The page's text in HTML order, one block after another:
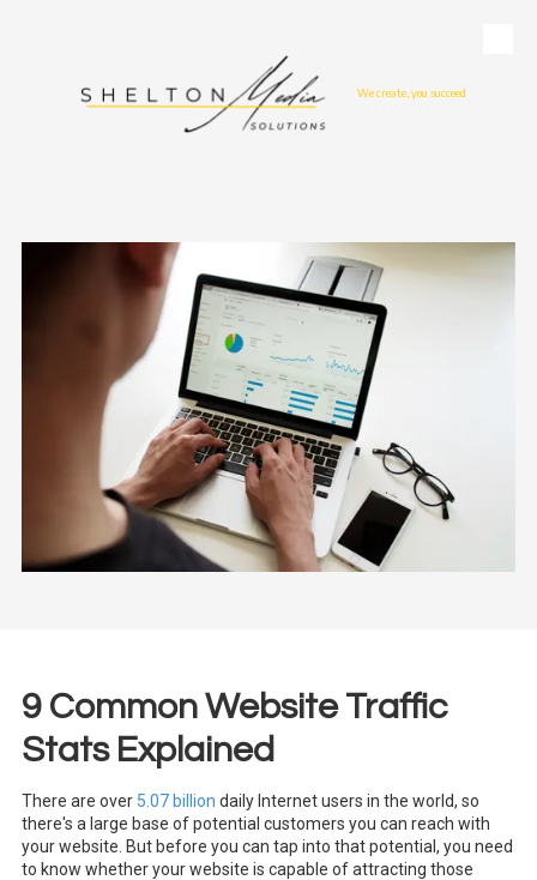
We create, you succeed
9 Common Website Traffic
Stats Explained
There are over 5.07 billion daily Internet users in the world, so
there's a large base of potential customers you can reach with
your website. But before you can tap into that potential, you need
to know whether your website is capable of attracting those